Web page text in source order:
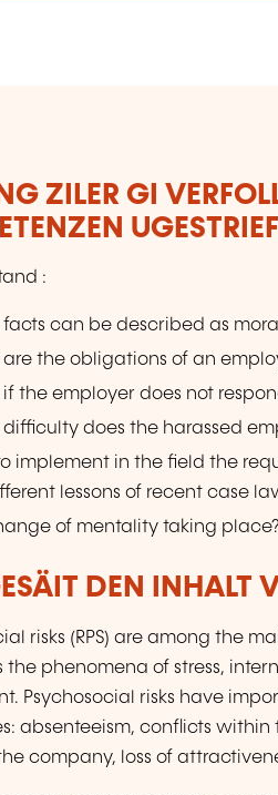
ZILER GI
:
can be described as
the obligations of an
the employer does not
does the harassed
implement in the field the
lessons of recent case
of mentality taking place?
DEN INHALT
risks (RPS) are among the
the phenomena of stress,
Psychosocial risks have
absenteeism, conflicts
company, loss of